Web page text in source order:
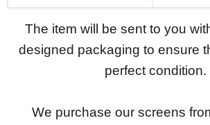
The item will be sent to you
designed packaging to ensure
perfect condition.
We purchase our screens